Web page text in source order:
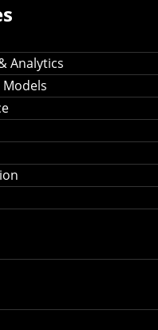
Analytics
Models